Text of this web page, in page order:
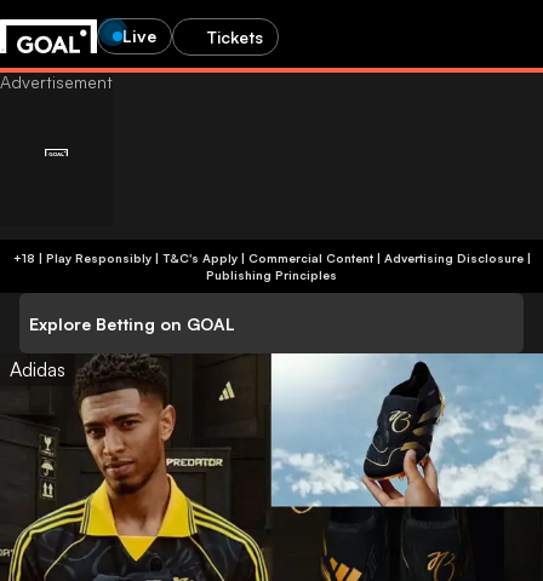
Live Tickets
+18 | Play Responsibly | T&C's Apply | Commercial Content| Advertising Disclosure|
Publishing Principles
Explore Betting on GOAL
Adidas